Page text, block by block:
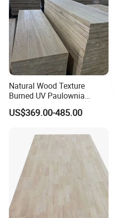
Natural Wood Texture
Burned UV Paulownia
Composite Board for
Portugal
US$369.00-485.00